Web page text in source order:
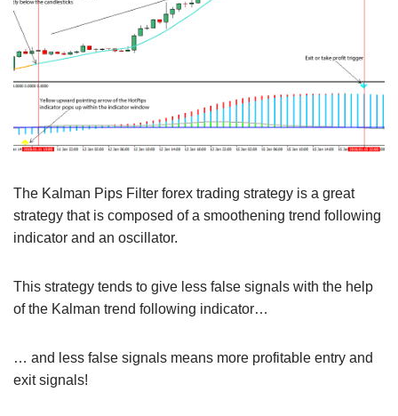
The Kalman Pips Filter forex trading strategy is a great
strategy that is composed of a smoothening trend following
indicator and an oscillator.
This strategy tends to give less false signals with the help
of the Kalman trend following indicator…
… and less false signals means more profitable entry and
exit signals!